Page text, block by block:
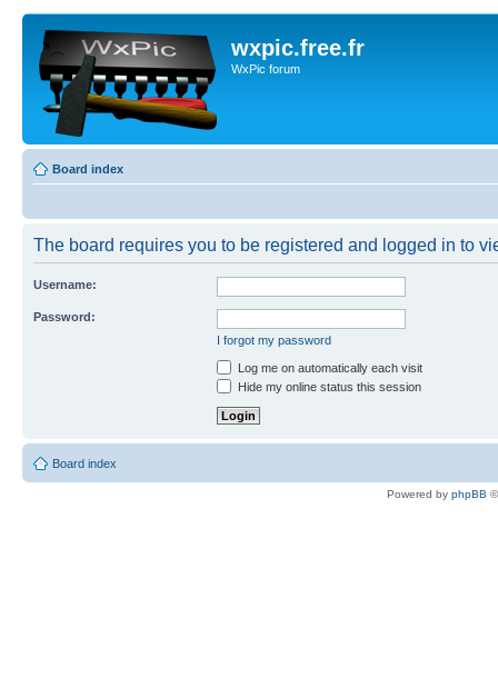
wxpic.free.fr
WxPic forum
Board index
The board requires you to be registered and logged in to
Username:
Password:
I forgot my password
Log me on automatically each visit
Hide my online status this session
Board index
Powered by phpBB